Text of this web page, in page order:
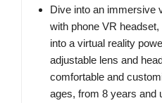
Dive into an immersive
with phone VR
into a virtual reality
adjustable lens and
comfortable and
ages, from 8 years and